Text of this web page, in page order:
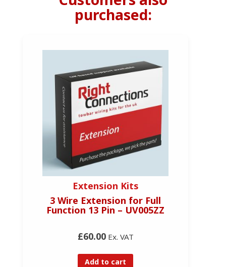
purchased:
Extension Kits
3 Wire Extension for Full
Function 13 Pin – UV005ZZ
£60.00Ex. VAT
Add to cart